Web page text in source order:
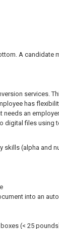
A candidate
services.
has
an
files using
(alpha and
into an
(< 25